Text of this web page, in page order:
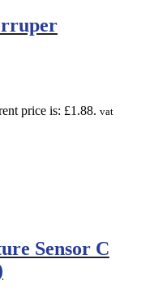
price is: £1.88. vat
Sensor C